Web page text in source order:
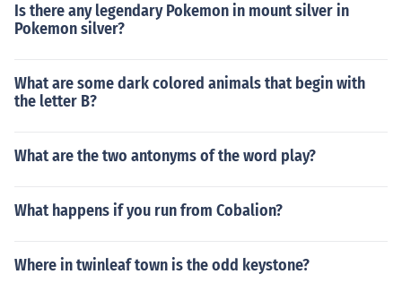
Is there any legendary Pokemon in mount silver in
Pokemon silver?
What are some dark colored animals that begin with
the letter B?
What are the two antonyms of the word play?
What happens if you run from Cobalion?
Where in twinleaf town is the odd keystone?